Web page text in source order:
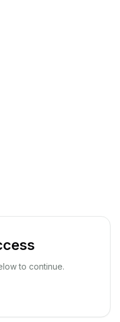
to continue.